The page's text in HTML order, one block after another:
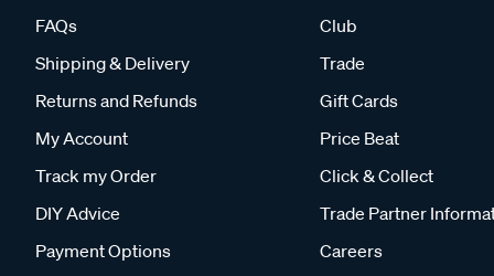
FAQs
Shipping & Delivery
Returns and Refunds
My Account
Track my Order
DIY Advice
Payment Options
Club
Trade
Gift Cards
Price Beat
Click & Collect
Trade Partner
Careers